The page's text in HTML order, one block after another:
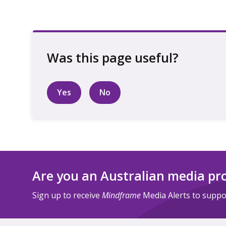
Yes No
Are you an Australian media
Sign up to receive Mindframe Media Alerts to